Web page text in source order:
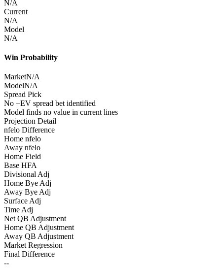
N/A
Current
N/A
Model
N/A
Win Probability
MarketN/A
ModelN/A
Spread Pick
No +EV spread bet identified
Model finds no value in current lines
Projection Detail
nfelo Difference
Home nfelo
Away nfelo
Home Field
Base HFA
Divisional Adj
Home Bye Adj
Away Bye Adj
Surface Adj
Time Adj
Net QB Adjustment
Home QB Adjustment
Away QB Adjustment
Market Regression
Final Difference
--